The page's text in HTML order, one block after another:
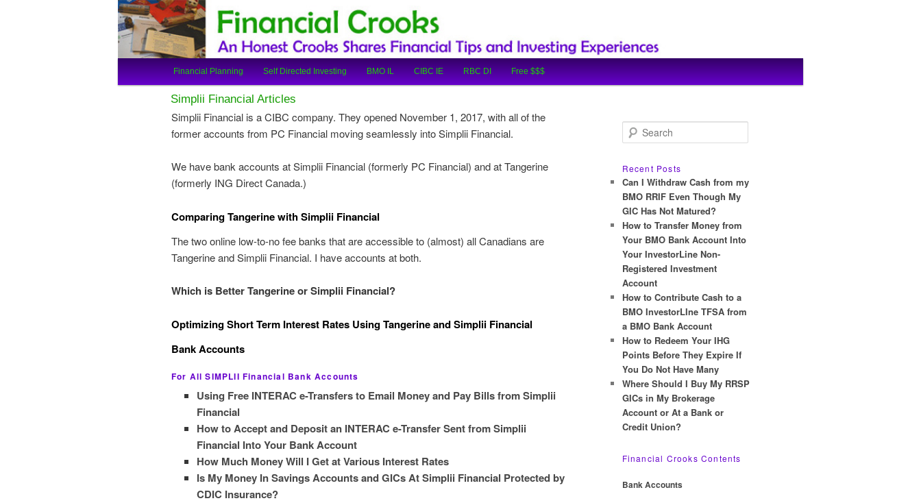
Financial Crooks
An Honest Crooks Shares Financial Tips and Investing Experiences
Main
menu
Skip
Skip
Financial Planning Self Directed Investing BMO IL CIBC IE RBC DI Free $$$
Simplii Financial Articles
Simplii Financial is a CIBC company. They opened November 1, 2017, with all of the
former accounts from PC Financial moving seamlessly into Simplii Financial.
We have bank accounts at Simplii Financial (formerly PC Financial) and at Tangerine
(formerly ING Direct Canada.)
Comparing Tangerine with Simplii Financial
The two online low-to-no fee banks that are accessible to (almost) all Canadians are
Tangerine and Simplii Financial. I have accounts at both.
Which is Better Tangerine or Simplii Financial?
Optimizing Short Term Interest Rates Using Tangerine and Simplii Financial
Bank Accounts
For All SIMPLII Financial Bank Accounts
Using Free INTERAC e-Transfers to Email Money and Pay Bills from Simplii
Financial
How to Accept and Deposit an INTERAC e-Transfer Sent from Simplii
Financial Into Your Bank Account
How Much Money Will I Get at Various Interest Rates
Is My Money In Savings Accounts and GICs At Simplii Financial Protected by
CDIC Insurance?
e
r
c
h
Recent Posts
Can I Withdraw Cash from my
BMO RRIF Even Though My
GIC Has Not Matured?
How to Transfer Money from
Your BMO Bank Account Into
Your InvestorLine Non-
Registered Investment
Account
How to Contribute Cash to a
BMO InvestorLIne TFSA from
a BMO Bank Account
How to Redeem Your IHG
Points Before They Expire If
You Do Not Have Many
Where Should I Buy My RRSP
GICs in My Brokerage
Account or At a Bank or
Credit Union?
Financial Crooks Contents
Bank Accounts